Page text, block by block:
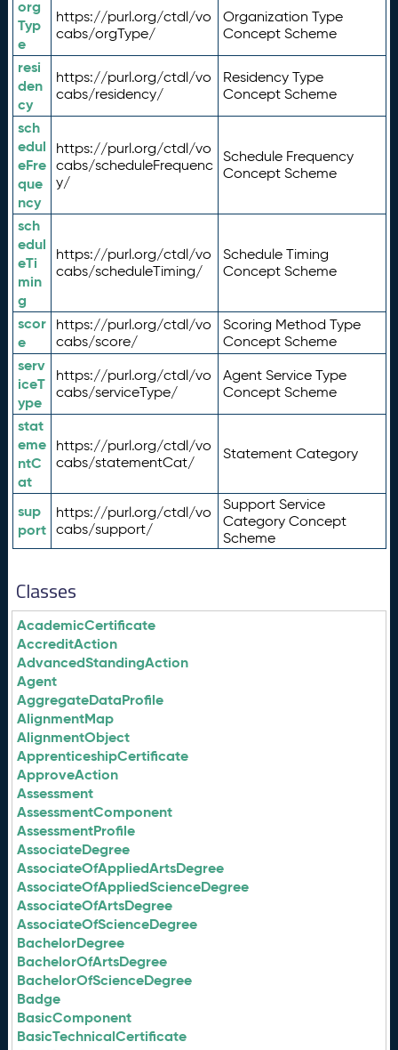
org
Typ
e
https://purl.org/ctdl/vo
cabs/orgType/
Organization Type
Concept Scheme
resi
den
cy
https://purl.org/ctdl/vo
cabs/residency/
Residency Type
Concept Scheme
sch
edul
eFre
que
ncy
https://purl.org/ctdl/vo
cabs/scheduleFrequenc
y/
Schedule Frequency
Concept Scheme
sch
edul
eTi
min
g
https://purl.org/ctdl/vo
cabs/scheduleTiming/
Schedule Timing
Concept Scheme
scor
e
https://purl.org/ctdl/vo
cabs/score/
Scoring Method Type
Concept Scheme
serv
iceT
ype
https://purl.org/ctdl/vo
cabs/serviceType/
Agent Service Type
Concept Scheme
stat
eme
ntC
at
https://purl.org/ctdl/vo
cabs/statementCat/
Statement Category
sup
port
https://purl.org/ctdl/vo
cabs/support/
Support Service
Category Concept
Scheme
Classes
AcademicCertificate
AccreditAction
AdvancedStandingAction
Agent
AggregateDataProfile
AlignmentMap
AlignmentObject
ApprenticeshipCertificate
ApproveAction
Assessment
AssessmentComponent
AssessmentProfile
AssociateDegree
AssociateOfAppliedArtsDegree
AssociateOfAppliedScienceDegree
AssociateOfArtsDegree
AssociateOfScienceDegree
BachelorDegree
BachelorOfArtsDegree
BachelorOfScienceDegree
Badge
BasicComponent
BasicTechnicalCertificate